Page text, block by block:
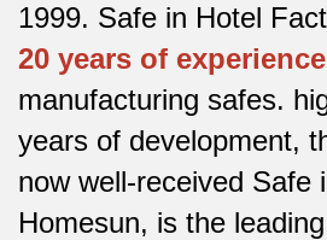
1999. Safe in Hotel
20 years of experience
manufacturing safes.
years of development,
now well-received Safe
Homesun, is the